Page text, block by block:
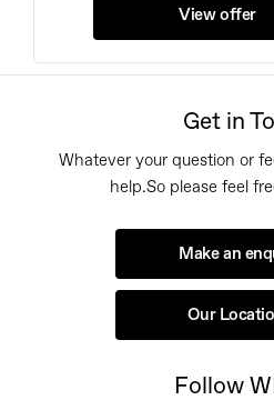
View offer
Get in
Whatever your question or
help.So please feel
Make an
Our
Follow